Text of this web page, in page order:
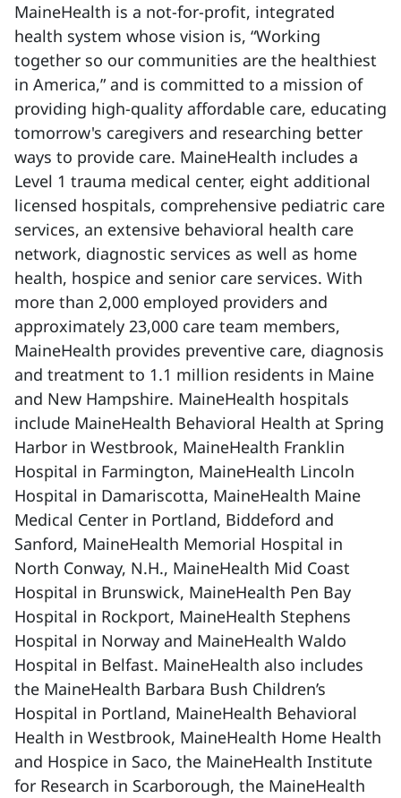
MaineHealth is a not-for-profit, integrated
health system whose vision is, “Working
together so our communities are the healthiest
in America,” and is committed to a mission of
providing high-quality affordable care, educating
tomorrow's caregivers and researching better
ways to provide care. MaineHealth includes a
Level 1 trauma medical center, eight additional
licensed hospitals, comprehensive pediatric care
services, an extensive behavioral health care
network, diagnostic services as well as home
health, hospice and senior care services. With
more than 2,000 employed providers and
approximately 23,000 care team members,
MaineHealth provides preventive care, diagnosis
and treatment to 1.1 million residents in Maine
and New Hampshire. MaineHealth hospitals
include MaineHealth Behavioral Health at Spring
Harbor in Westbrook, MaineHealth Franklin
Hospital in Farmington, MaineHealth Lincoln
Hospital in Damariscotta, MaineHealth Maine
Medical Center in Portland, Biddeford and
Sanford, MaineHealth Memorial Hospital in
North Conway, N.H., MaineHealth Mid Coast
Hospital in Brunswick, MaineHealth Pen Bay
Hospital in Rockport, MaineHealth Stephens
Hospital in Norway and MaineHealth Waldo
Hospital in Belfast. MaineHealth also includes
the MaineHealth Barbara Bush Children’s
Hospital in Portland, MaineHealth Behavioral
Health in Westbrook, MaineHealth Home Health
and Hospice in Saco, the MaineHealth Institute
for Research in Scarborough, the MaineHealth